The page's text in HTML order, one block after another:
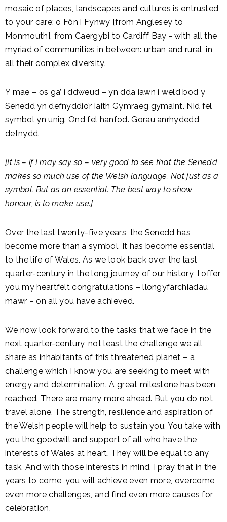
mosaic of places, landscapes and cultures is entrusted
to your care: o Fôn i Fynwy [from Anglesey to
Monmouth], from Caergybi to Cardiff Bay - with all the
myriad of communities in between: urban and rural, in
all their complex diversity.
Y mae – os ga’ i ddweud – yn dda iawn i weld bod y
Senedd yn defnyddio’r iaith Gymraeg gymaint. Nid fel
symbol yn unig. Ond fel hanfod. Gorau anrhydedd,
defnydd.
[It is – if I may say so – very good to see that the Senedd
makes so much use of the Welsh language. Not just as a
symbol. But as an essential. The best way to show
honour, is to make use.]
Over the last twenty-five years, the Senedd has
become more than a symbol. It has become essential
to the life of Wales. As we look back over the last
quarter-century in the long journey of our history, I offer
you my heartfelt congratulations – llongyfarchiadau
mawr – on all you have achieved.
We now look forward to the tasks that we face in the
next quarter-century, not least the challenge we all
share as inhabitants of this threatened planet – a
challenge which I know you are seeking to meet with
energy and determination. A great milestone has been
reached. There are many more ahead. But you do not
travel alone. The strength, resilience and aspiration of
the Welsh people will help to sustain you. You take with
you the goodwill and support of all who have the
interests of Wales at heart. They will be equal to any
task. And with those interests in mind, I pray that in the
years to come, you will achieve even more, overcome
even more challenges, and find even more causes for
celebration.